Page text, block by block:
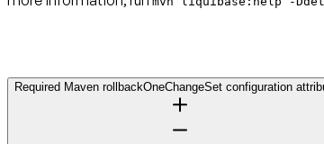
Required Maven rollbackOneChangeSet configuration